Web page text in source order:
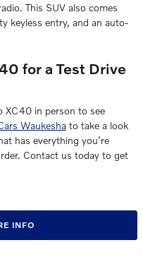
This SUV also comes
keyless entry, and an auto-
for a Test Drive
XC40 in person to see
Waukesha to take a look
has everything you’re
Contact us today to get
INFO